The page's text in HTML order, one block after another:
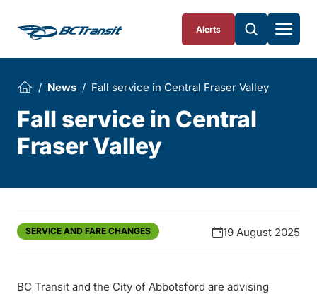
Alerts
News Fall service in Central Fraser Valley
Fall service in Central
Fraser Valley
SERVICE AND FARE CHANGES 19 August 2025
BC Transit and the City of Abbotsford are advising